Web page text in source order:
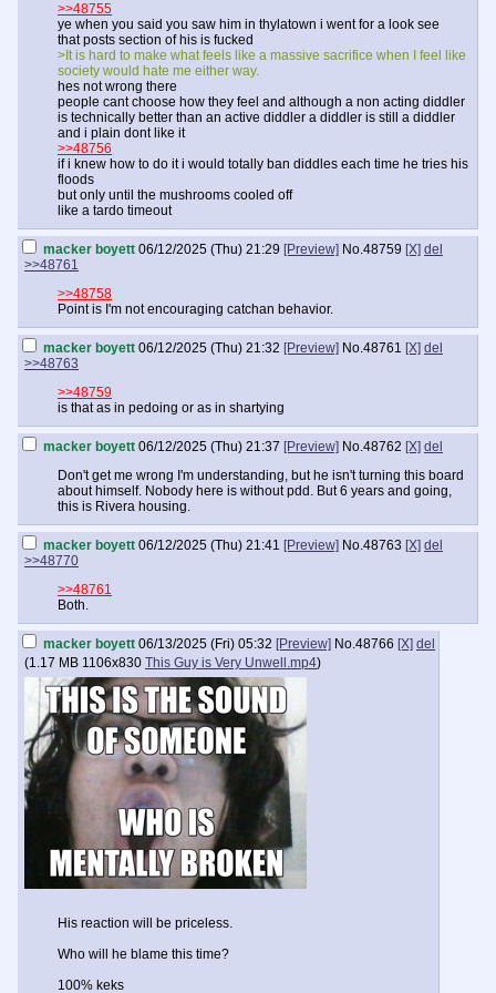
>>48755
ye when you said you saw him in thylatown i went for a look see
that posts section of his is fucked
>It is hard to make what feels like a massive sacrifice when I feel like
society would hate me either way.
hes not wrong there
people cant choose how they feel and although a non acting diddler
is technically better than an active diddler a diddler is still a diddler
and i plain dont like it
>>48756
if i knew how to do it i would totally ban diddles each time he tries his
floods
but only until the mushrooms cooled off
like a tardo timeout
macker boyett 06/12/2025 (Thu) 21:29 [Preview] No.48759 [X] del
>>48761
>>48758
Point is I'm not encouraging catchan behavior.
macker boyett 06/12/2025 (Thu) 21:32 [Preview] No.48761 [X] del
>>48763
>>48759
is that as in pedoing or as in shartying
macker boyett 06/12/2025 (Thu) 21:37 [Preview] No.48762 [X] del
Don't get me wrong I'm understanding, but he isn't turning this board
about himself. Nobody here is without pdd. But 6 years and going,
this is Rivera housing.
macker boyett 06/12/2025 (Thu) 21:41 [Preview] No.48763 [X] del
>>48770
>>48761
Both.
macker boyett 06/13/2025 (Fri) 05:32 [Preview] No.48766 [X] del
(1.17 MB 1106x830 This Guy is Very Unwell.mp4)
His reaction will be priceless.
Who will he blame this time?
100% keks